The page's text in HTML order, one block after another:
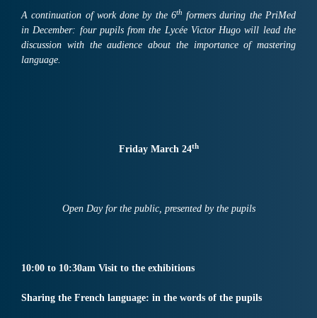
A continuation of work done by the 6th formers during the PriMed
in December: four pupils from the Lycée Victor Hugo will lead the
discussion with the audience about the importance of mastering
language.
Friday March 24th
Open Day for the public, presented by the pupils
10:00 to 10:30am Visit to the exhibitions
Sharing the French language: in the words of the pupils